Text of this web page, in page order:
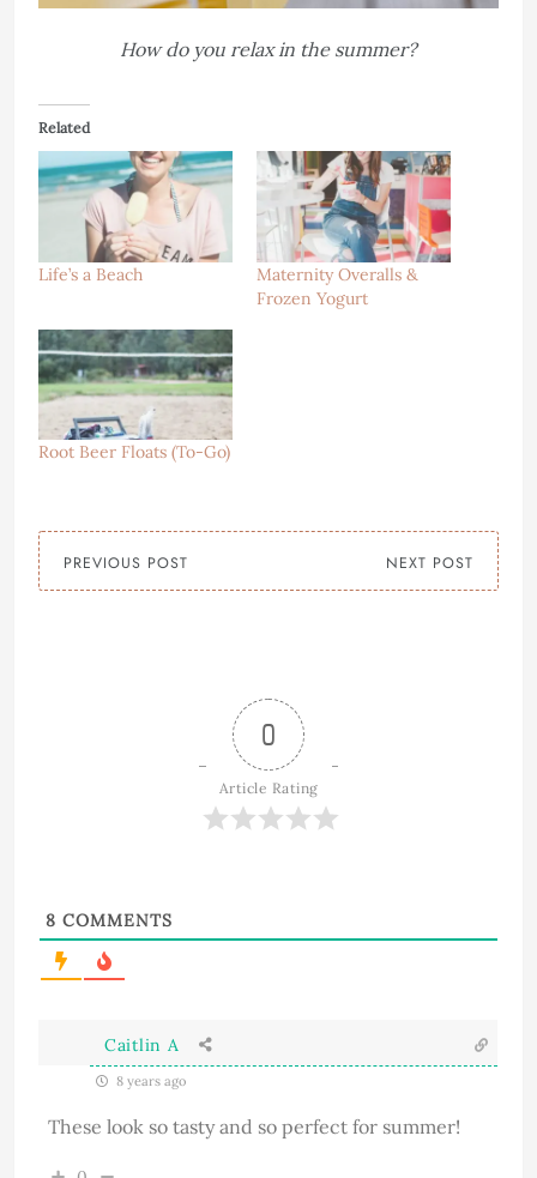
How do you relax in the summer?
Related
Life’s a Beach
Maternity Overalls &
Frozen Yogurt
Root Beer Floats (To-Go)
PREVIOUS POST NEXT POST
0
Article Rating
8 COMMENTS
Caitlin A
8 years ago
These look so tasty and so perfect for summer!